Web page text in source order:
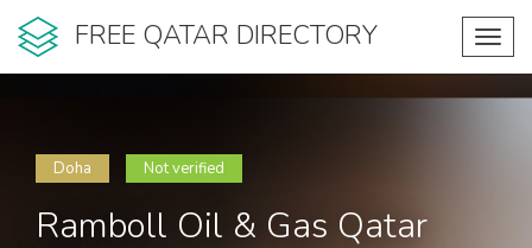
FREE QATAR DIRECTORY
Doha Not verified
Ramboll Oil & Gas Qatar